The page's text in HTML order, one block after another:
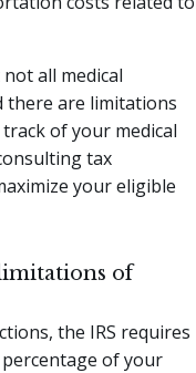
all medical
there are limitations
of your medical
tax
your eligible
of
the IRS requires
of your